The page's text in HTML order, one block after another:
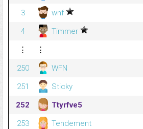
3
wnf
4
Timmer
⋮
⋮
250
WFN
251
Sticky
252
Ttyrfve5
253
Tendement